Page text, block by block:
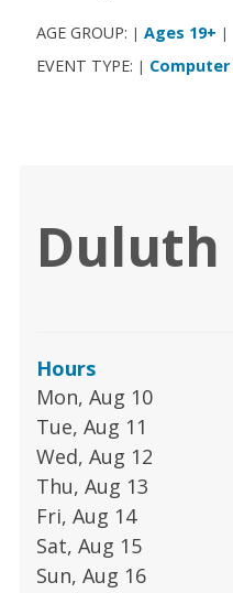
AGE GROUP: | Ages 19+ |
EVENT TYPE: |
Duluth
Hours
Mon, Aug 10
Tue, Aug 11
Wed, Aug 12
Thu, Aug 13
Fri, Aug 14
Sat, Aug 15
Sun, Aug 16